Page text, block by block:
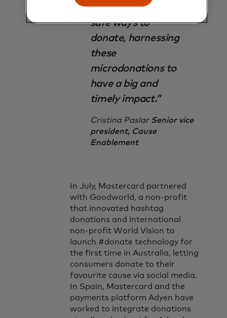
offering simple and
safe ways to
donate, harnessing
these
microdonations to
have a big and
timely impact.”
Cristina Paslar Senior vice
president, Cause
Enablement
In July, Mastercard partnered
with Goodworld, a non-profit
that innovated hashtag
donations and international
non-profit World Vision to
launch #donate technology for
the first time in Australia, letting
consumers donate to their
favourite cause via social media.
In Spain, Mastercard and the
payments platform Adyen have
worked to integrate donations